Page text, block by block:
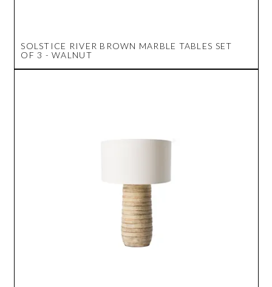
SOLSTICE RIVER BROWN MARBLE TABLES SET
OF 3 - WALNUT